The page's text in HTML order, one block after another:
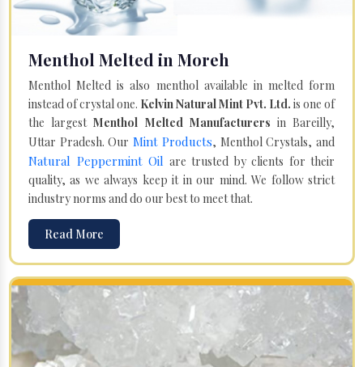
Menthol Melted in Moreh
Menthol Melted is also menthol available in melted form
instead of crystal one. Kelvin Natural Mint Pvt. Ltd. is one of
the largestMenthol Melted Manufacturers in Bareilly,
Uttar Pradesh. Our Mint Products, Menthol Crystals, and
Natural Peppermint Oil are trusted by clients for their
quality, as we always keep it in our mind. We follow strict
industry norms and do our best to meet that.
Read More